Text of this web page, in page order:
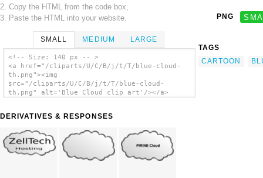
2. Copy the HTML from the code box,
3. Paste the HTML into your website.
SMALL MEDIUM LARGE
<!-- Size: 140 px -- >
<a href="/cliparts/U/C/B/j/t/T/blue-cloud-
th.png"><img
src="/cliparts/U/C/B/j/t/T/blue-cloud-
th.png" alt='Blue Cloud clip art'/></a>
DERIVATIVES & RESPONSES
PNG
TAGS
CARTOON